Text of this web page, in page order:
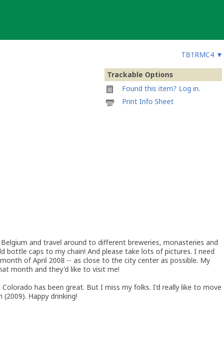
TB1RMC4 ▼
Trackable Options
Found this item? Log in.
Printable
Print Info Sheet
and travel around to different breweries, monasteries and
bottle caps to my chain! And please take lots of pictures. I need
of April 2008 -- as close to the city center as possible. My
month and they'd like to visit me!
has been great. But I miss my folks. I'd really like to move
Happy drinking!